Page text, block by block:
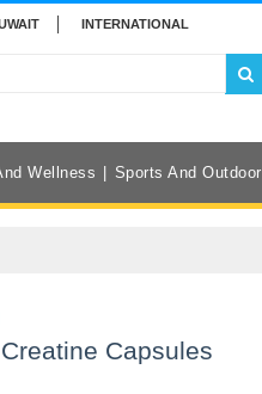
INTERNATIONAL
Wellness Sports And Outdoor
Capsules